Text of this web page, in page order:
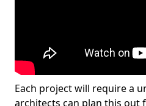
Each project will require a
architects can plan this out